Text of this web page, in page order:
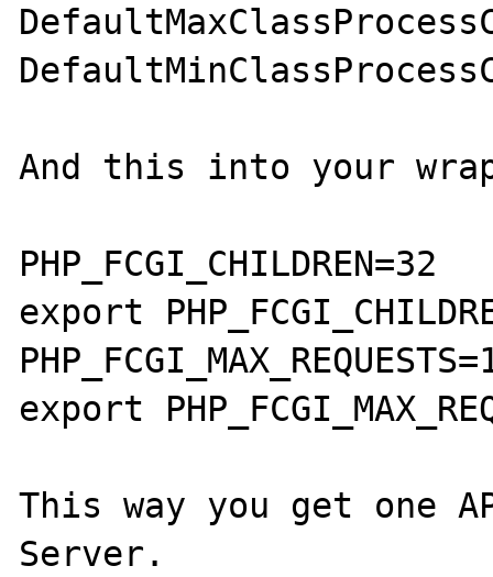
And this into your
PHP_FCGI_CHILDREN=32
export
export
This way you get one